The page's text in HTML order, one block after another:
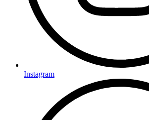
Instagram